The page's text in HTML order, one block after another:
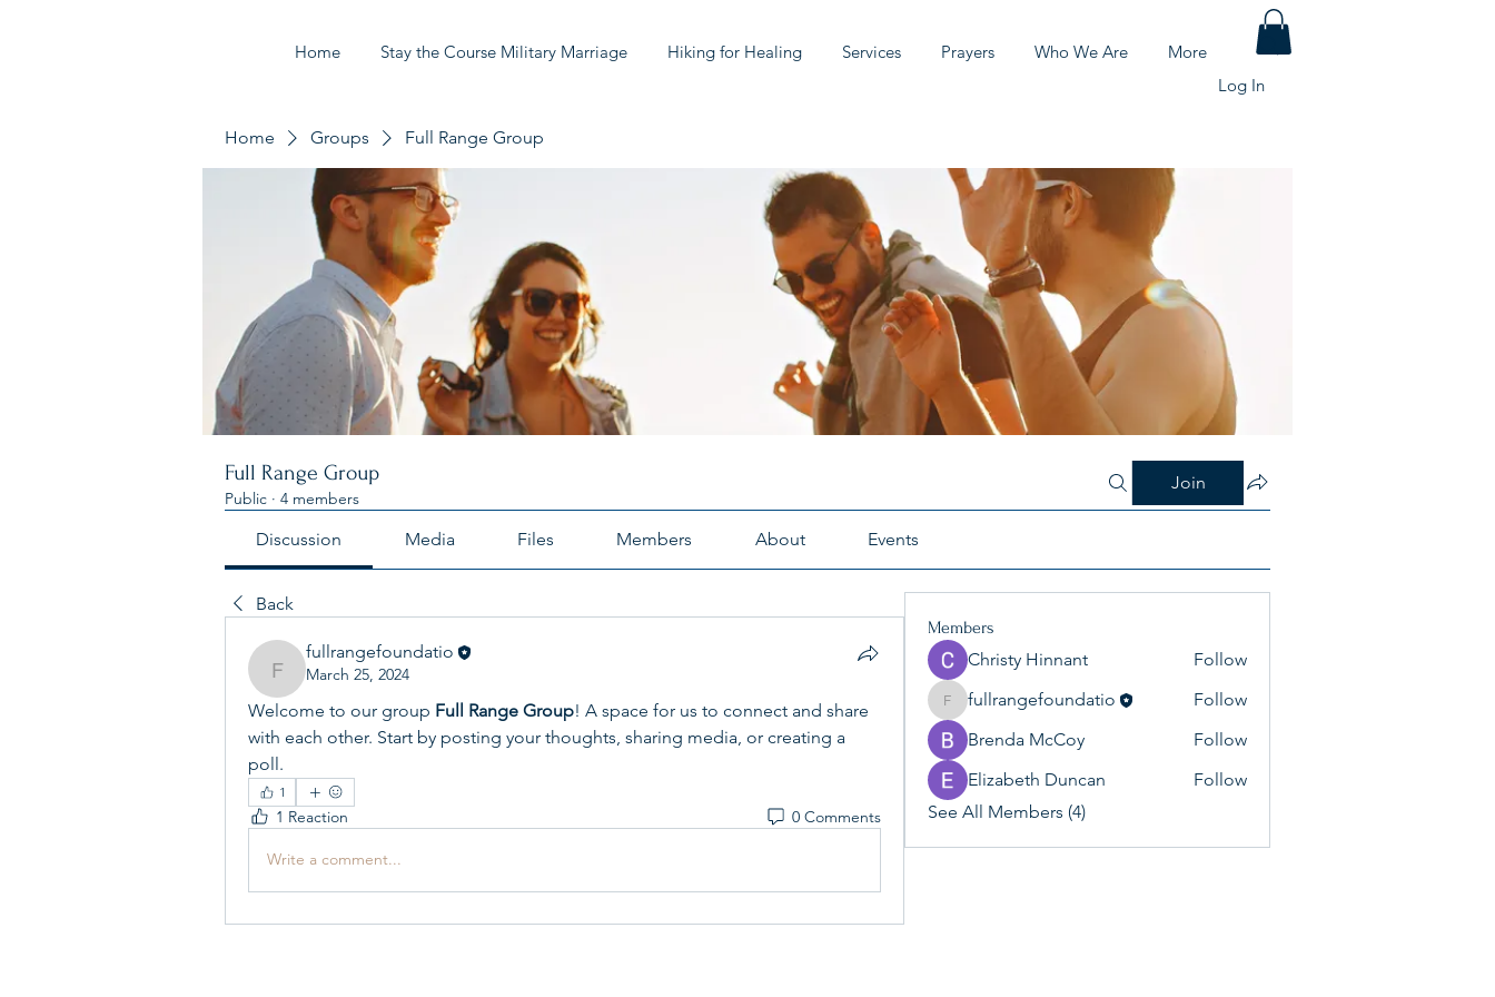
Home Stay the Course Military Marriage Hiking for Healing Services Prayers Who We Are
More
Log In
Home Groups Full Range Group
Full Range Group
Public · 4 members
Join
Discussion Media Files Members About Events
Back
fullrangefoundatio
fullrangefoundatio
March 25, 2024
Welcome to our group Full Range Group! A space for us to connect and share
with each other. Start by posting your thoughts, sharing media, or creating a
poll.
1
1 Reaction 0 Comments
Write a comment...
Members
Christy Hinnant Follow
fullrangefoundatio
fullrangefoundatio
Follow
Brenda McCoy
Follow
Elizabeth Duncan
Follow
See All Members (4)